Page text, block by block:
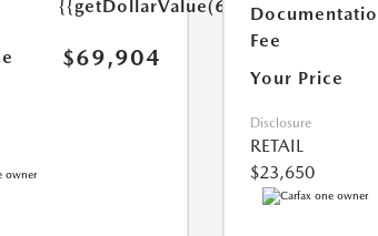
{{getDollarValue(699.0)}}
$69,904
Fee
Your Price
Disclosure
RETAIL
$23,650